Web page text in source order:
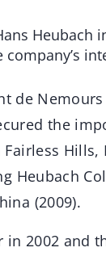
Heubach
de Nemours
the
Hills,
Heubach
(2009).
2002 and